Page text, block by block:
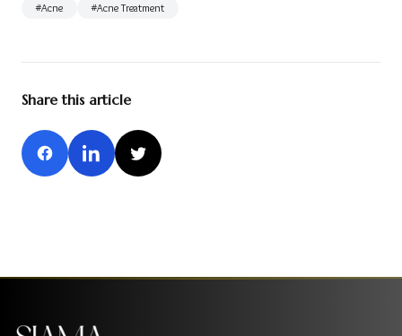
#Acne #Acne Treatment
Share this article